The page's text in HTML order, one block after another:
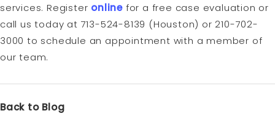
services. Register online for a free case evaluation or
call us today at 713-524-8139 (Houston) or 210-702-
3000 to schedule an appointment with a member of
our team.
Back to Blog